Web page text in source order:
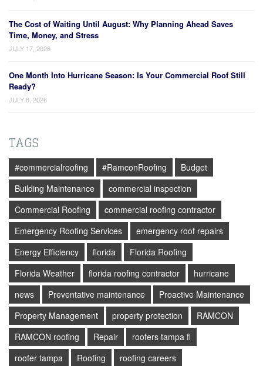
The Cost of Waiting Until August: Why Planning Ahead Saves
Time, Money, and Stress
JULY 17, 2026
One Month Into Hurricane Season: Is Your Commercial Roof Still
Ready?
JULY 8, 2026
TAGS
#commercialroofing #RamconRoofing
Budget
Building Maintenance
commercial inspection
Commercial Roofing
commercial roofing contractor
Emergency Roofing Services
emergency roof repairs
Energy Efficiency
florida
Florida Roofing
Florida Weather
florida roofing contractor
hurricane
news
Preventative maintenance
Proactive Maintenance
Property Management
property protection
RAMCON
RAMCON roofing
Repair
roofers tampa fl
roofer tampa
Roofing
roofing careers